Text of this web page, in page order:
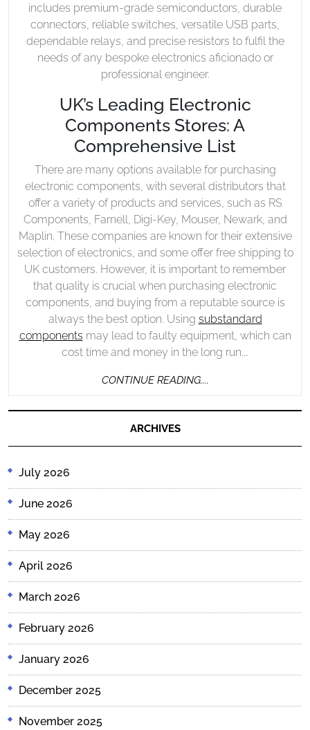
includes premium-grade semiconductors, durable
connectors, reliable switches, versatile USB parts,
dependable relays, and precise resistors to fulfil the
needs of any bespoke electronics aficionado or
professional engineer.
UK’s Leading Electronic
Components Stores: A
Comprehensive List
There are many options available for purchasing
electronic components, with several distributors that
offer a variety of products and services, such as RS
Components, Farnell, Digi-Key, Mouser, Newark, and
Maplin. These companies are known for their extensive
selection of electronics, and some offer free shipping to
UK customers. However, it is important to remember
that quality is crucial when purchasing electronic
components, and buying from a reputable source is
always the best option. Using substandard
components may lead to faulty equipment, which can
cost time and money in the long run.…
CONTINUE READING....
ARCHIVES
July 2026
June 2026
May 2026
April 2026
March 2026
February 2026
January 2026
December 2025
November 2025